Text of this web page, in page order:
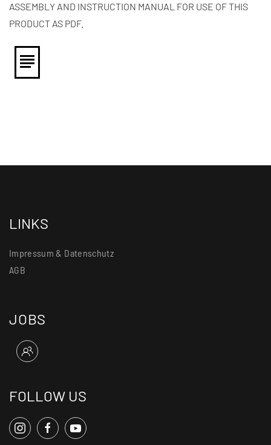
ASSEMBLY AND INSTRUCTION MANUAL FOR USE OF THIS
PRODUCT AS PDF.
LINKS
Impressum & Datenschutz
AGB
JOBS
FOLLOW US